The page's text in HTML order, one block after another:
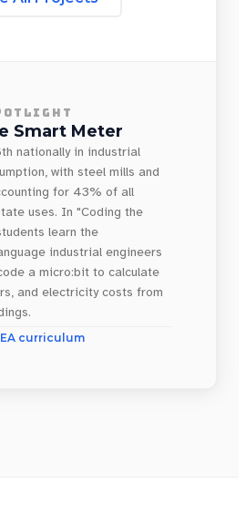
Smart Meter
nationally in industrial
with steel mills and
for 43% of all
uses. In "Coding the
learn the
industrial engineers
a micro:bit to calculate
and electricity costs from
curriculum